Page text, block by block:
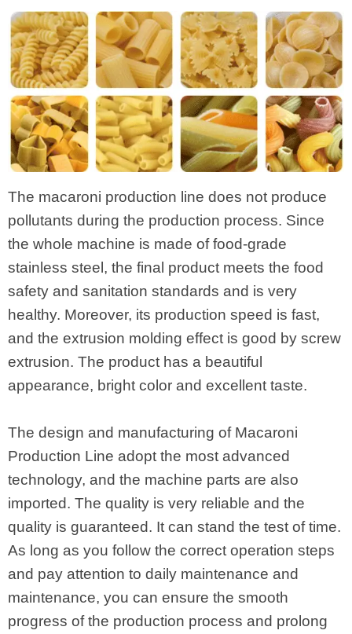
The macaroni production line does not produce
pollutants during the production process. Since
the whole machine is made of food-grade
stainless steel, the final product meets the food
safety and sanitation standards and is very
healthy. Moreover, its production speed is fast,
and the extrusion molding effect is good by screw
extrusion. The product has a beautiful
appearance, bright color and excellent taste.
The design and manufacturing of Macaroni
Production Line adopt the most advanced
technology, and the machine parts are also
imported. The quality is very reliable and the
quality is guaranteed. It can stand the test of time.
As long as you follow the correct operation steps
and pay attention to daily maintenance and
maintenance, you can ensure the smooth
progress of the production process and prolong